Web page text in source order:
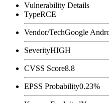
Vulnerability Details
TypeRCE
Vendor/TechGoogle
SeverityHIGH
CVSS Score8.8
EPSS Probability0.23%